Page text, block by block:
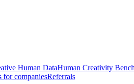
Human DataHuman Creativity
for companiesReferrals